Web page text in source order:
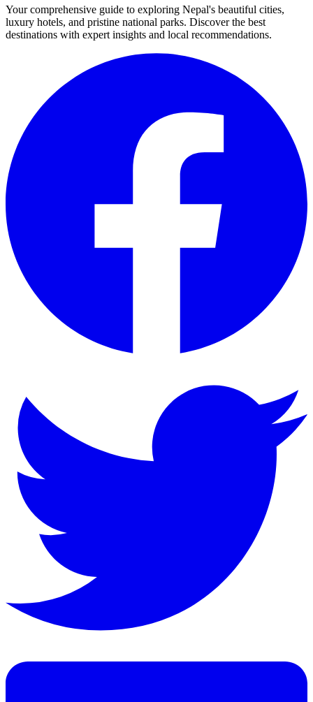
Your comprehensive guide to exploring Nepal's beautiful cities,
luxury hotels, and pristine national parks. Discover the best
destinations with expert insights and local recommendations.